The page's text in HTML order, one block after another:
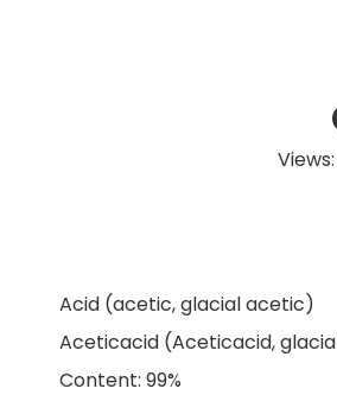
Views:
Acid (acetic, glacial acetic)
Aceticacid (Aceticacid,
Content: 99%